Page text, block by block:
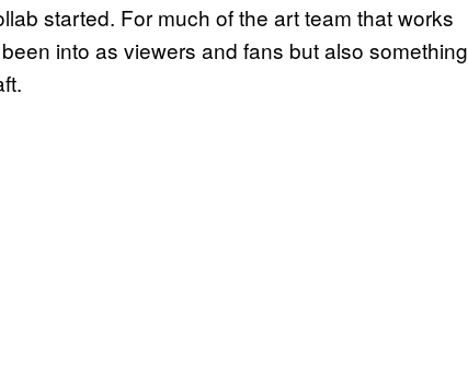
started. For much of the art team that works
into as viewers and fans but also something